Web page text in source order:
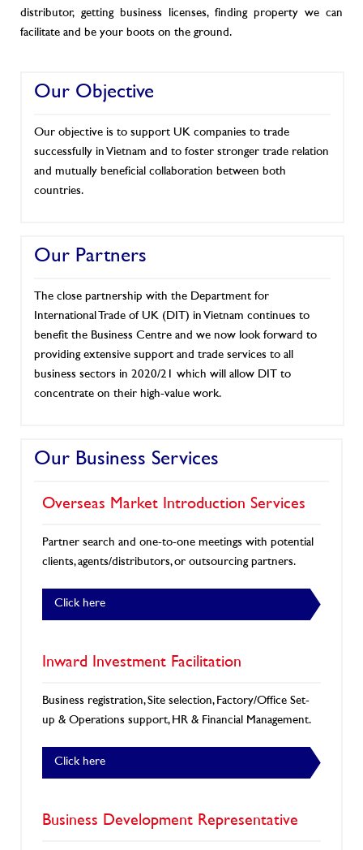
distributor, getting business licenses, finding property we can
facilitate and be your boots on the ground.
Our Objective
Our objective is to support UK companies to trade
successfully in Vietnam and to foster stronger trade relation
and mutually beneficial collaboration between both
countries.
Our Partners
The close partnership with the Department for
International Trade of UK (DIT) in Vietnam continues to
benefit the Business Centre and we now look forward to
providing extensive support and trade services to all
business sectors in 2020/21 which will allow DIT to
concentrate on their high-value work.
Our Business Services
Overseas Market Introduction Services
Partner search and one-to-one meetings with potential
clients, agents/distributors, or outsourcing partners.
Click here
Inward Investment Facilitation
Business registration, Site selection, Factory/Office Set-
up & Operations support, HR & Financial Management.
Click here
Business Development Representative